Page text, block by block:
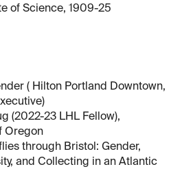
of Science, 1909-25
( Hilton Portland Downtown,
(2022-23 LHL Fellow),
Oregon
through Bristol: Gender,
and Collecting in an Atlantic